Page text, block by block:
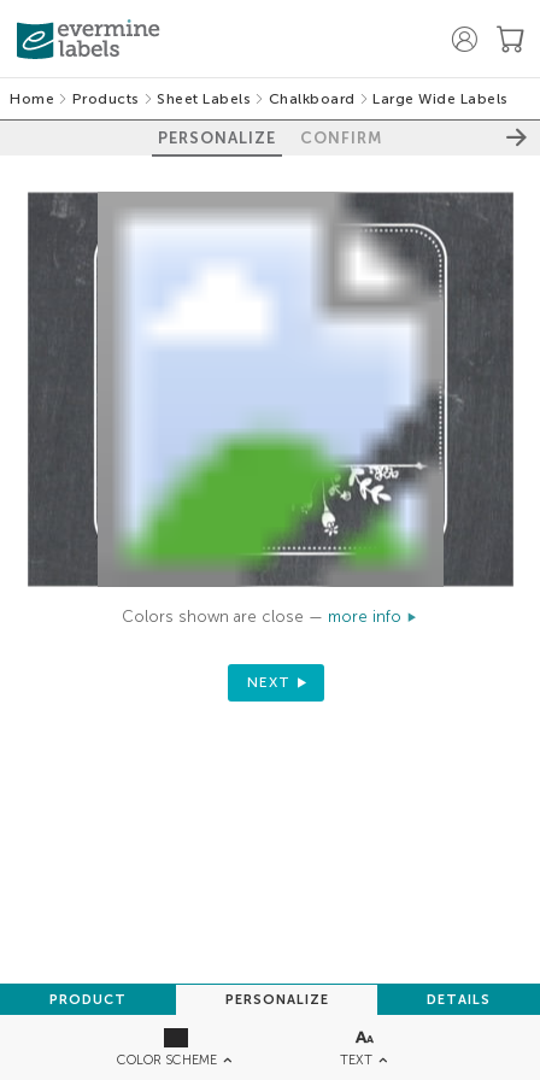
Home Products Sheet Labels Chalkboard Large Wide Labels
PERSONALIZE CONFIRM
COLOR SCHEME TEXT
PRODUCT PERSONALIZE DETAILS
Colors shown are close — more info
NEXT